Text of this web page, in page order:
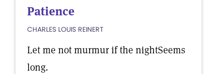
Patience
CHARLES LOUIS REINERT
Let me not murmur if the nightSeems
long.